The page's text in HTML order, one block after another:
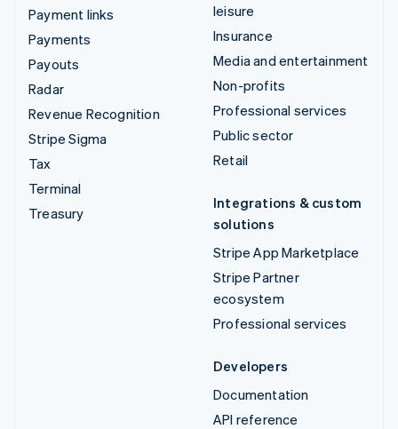
Payment links
Payments
Payouts
Radar
Revenue Recognition
Stripe Sigma
Tax
Terminal
Treasury
leisure
Insurance
Media and entertainment
Non-profits
Professional services
Public sector
Retail
Integrations & custom
solutions
Stripe App Marketplace
Stripe Partner
ecosystem
Professional services
Developers
Documentation
API reference